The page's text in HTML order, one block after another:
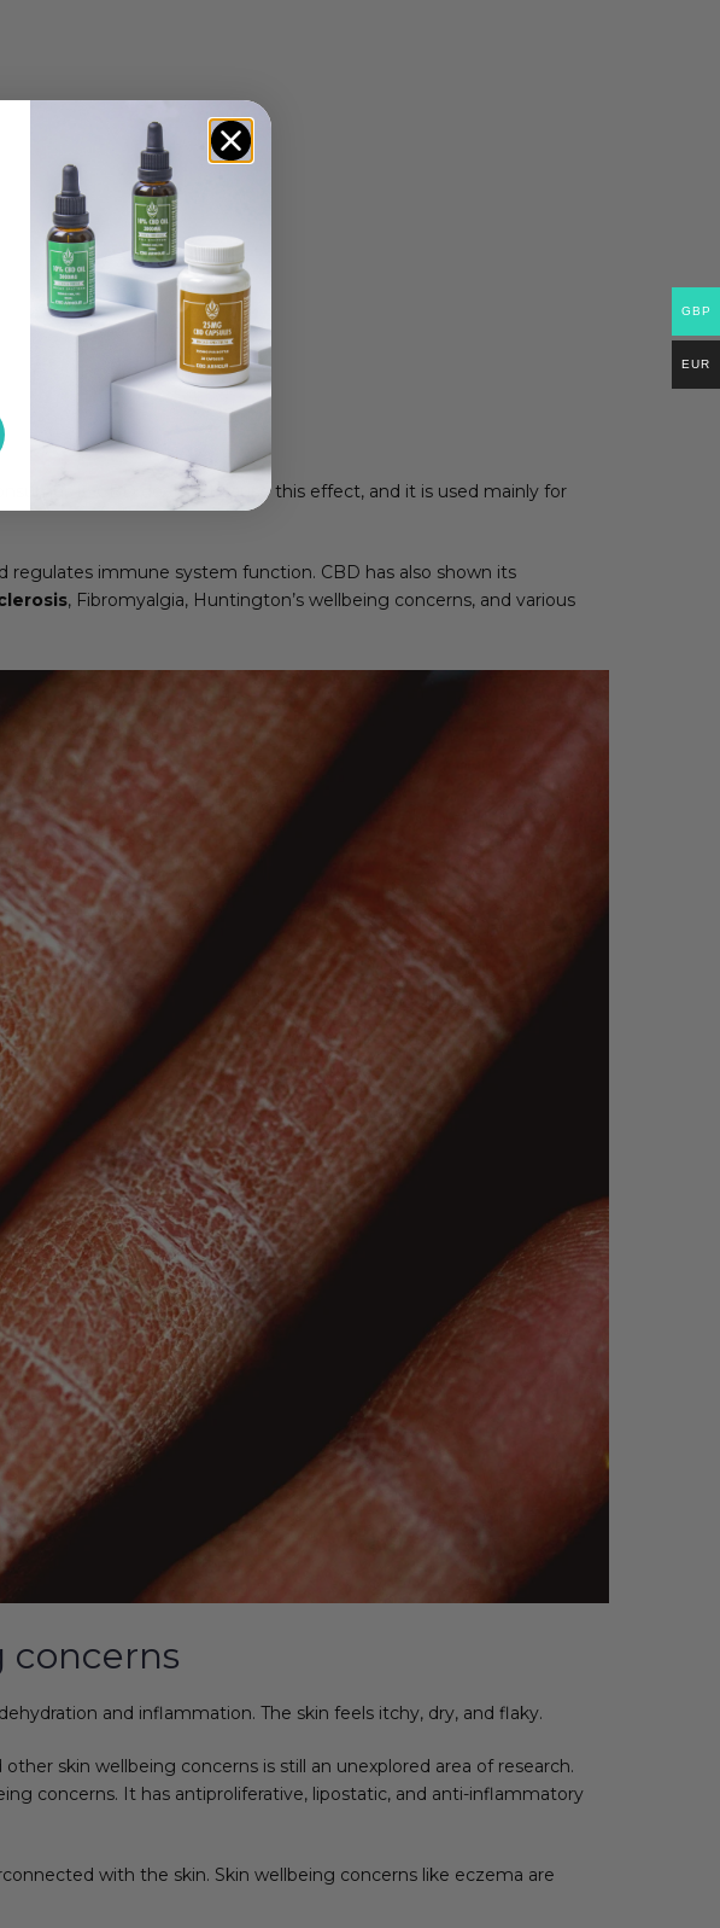
it. CBD does not cause this effect, and it is used mainly for
regulates immune system function. CBD has also shown its
, Fibromyalgia, Huntington’s wellbeing concerns, and various
concerns
and inflammation. The skin feels itchy, dry, and flaky.
skin wellbeing concerns is still an unexplored area of research.
concerns. It has antiproliferative, lipostatic, and anti-inflammatory
with the skin. Skin wellbeing concerns like eczema are
GBP
EUR